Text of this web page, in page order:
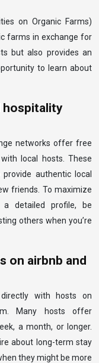
on Organic Farms)
farms in exchange for
but also provides an
to learn about
hospitality
networks offer free
local hosts. These
authentic local
friends. To maximize
detailed profile, be
others when you’re
on airbnb and
with hosts on
Many hosts offer
a month, or longer.
about long-term stay
they might be more